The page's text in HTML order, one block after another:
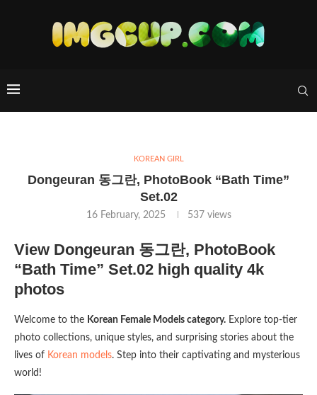
KOREAN GIRL
Dongeuran 동그란, PhotoBook “Bath Time”
Set.02
16 February, 2025 537 views
View Dongeuran 동그란, PhotoBook
“Bath Time” Set.02 high quality 4k
photos
Welcome to the Korean Female Models category. Explore top-tier
photo collections, unique styles, and surprising stories about the
lives of Korean models. Step into their captivating and mysterious
world!